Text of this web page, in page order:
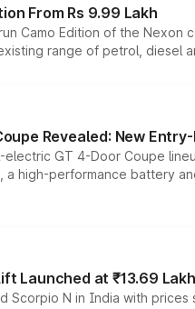
From Rs 9.99 Lakh
Camo Edition of the
range of petrol, diesel
Revealed: New
GT 4-Door Coupe
a high-performance battery
Launched at ₹13.69
Scorpio N in India with